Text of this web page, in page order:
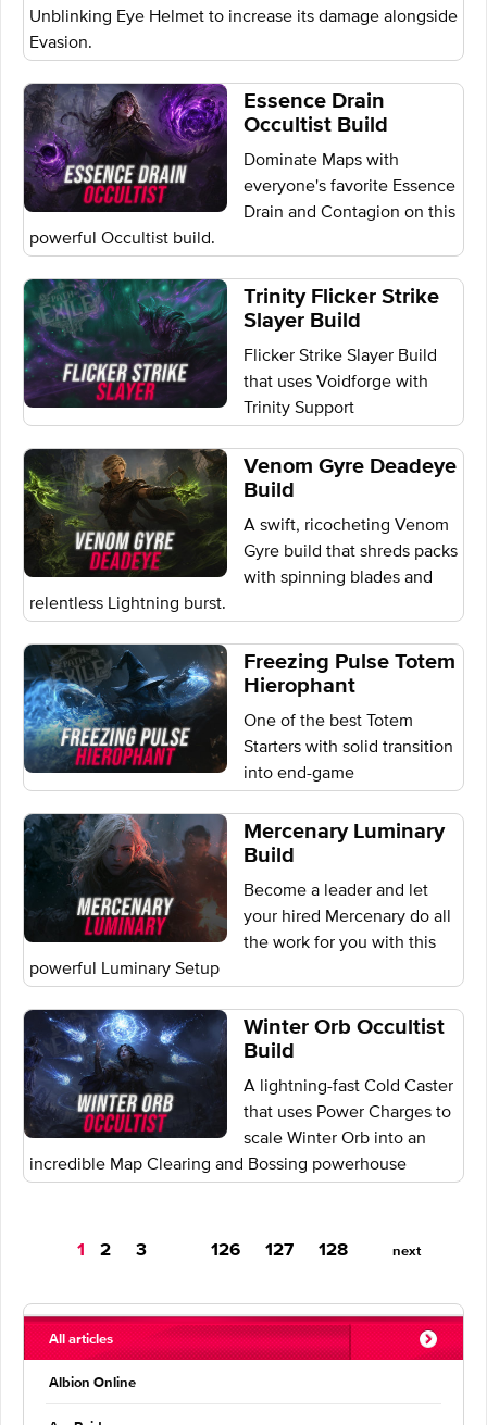
Unblinking Eye Helmet to increase its damage alongside
Evasion.
Essence Drain
Occultist Build
Dominate Maps with
everyone's favorite Essence
Drain and Contagion on this
powerful Occultist build.
Trinity Flicker Strike
Slayer Build
Flicker Strike Slayer Build
that uses Voidforge with
Trinity Support
Venom Gyre Deadeye
Build
A swift, ricocheting Venom
Gyre build that shreds packs
with spinning blades and
relentless Lightning burst.
Freezing Pulse Totem
Hierophant
One of the best Totem
Starters with solid transition
into end-game
Mercenary Luminary
Build
Become a leader and let
your hired Mercenary do all
the work for you with this
powerful Luminary Setup
Winter Orb Occultist
Build
A lightning-fast Cold Caster
that uses Power Charges to
scale Winter Orb into an
incredible Map Clearing and Bossing powerhouse
You're
page
1 2 3 126 127 128 next
All articles
Albion Online